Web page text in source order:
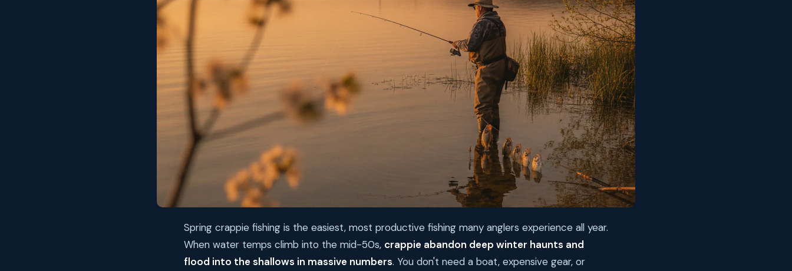
Spring crappie fishing is the easiest, most productive fishing many anglers experience all year.
When water temps climb into the mid-50s, crappie abandon deep winter haunts and
flood into the shallows in massive numbers. You don't need a boat, expensive gear, or